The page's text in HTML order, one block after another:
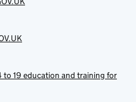
to 19 education and training for